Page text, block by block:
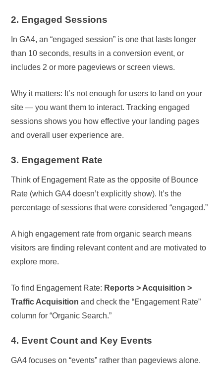
2. Engaged Sessions
In GA4, an “engaged session” is one that lasts longer
than 10 seconds, results in a conversion event, or
includes 2 or more pageviews or screen views.
Why it matters: It’s not enough for users to land on your
site — you want them to interact. Tracking engaged
sessions shows you how effective your landing pages
and overall user experience are.
3. Engagement Rate
Think of Engagement Rate as the opposite of Bounce
Rate (which GA4 doesn’t explicitly show). It’s the
percentage of sessions that were considered “engaged.”
A high engagement rate from organic search means
visitors are finding relevant content and are motivated to
explore more.
To find Engagement Rate: Reports > Acquisition >
Traffic Acquisition and check the “Engagement Rate”
column for “Organic Search.”
4. Event Count and Key Events
GA4 focuses on “events” rather than pageviews alone.